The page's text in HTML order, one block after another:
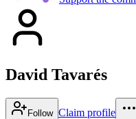
David Tavarés
Follow Claim profile